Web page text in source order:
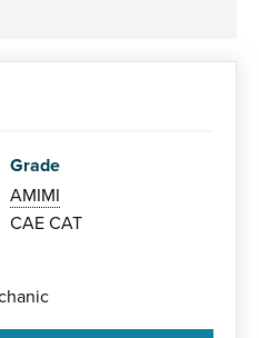
Grade
AMIMI
CAE CAT